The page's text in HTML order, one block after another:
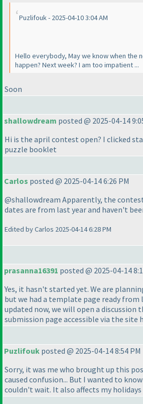
Puzlifouk - 2025-04-10 3:04 AM
Hello everybody, May we know when the
happen? Next week? I am too impatient ...
Soon
shallowdream posted @ 2025-04-14
Hi is the april contest open? I clicked
puzzle booklet
Carlos posted @ 2025-04-14 6:26 PM
@shallowdream Apparently, the
dates are from last year and haven't
Edited by Carlos 2025-04-14 6:28 PM
prasanna16391 posted @ 2025-04-14
Yes, it hasn't started yet. We are
but we had a template page ready from
updated now, we will open a discussion
submission page accessible via the site
Puzlifouk posted @ 2025-04-14 8:54 PM
Sorry, it was me who brought up this
caused confusion... But I wanted to
couldn't wait. It also affects my holidays